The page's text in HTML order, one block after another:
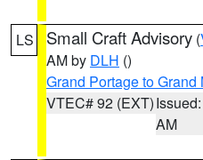
LS Small Craft Advisory (
AM by DLH ()
Grand Portage to Grand
VTEC# 92 (EXT)
AM